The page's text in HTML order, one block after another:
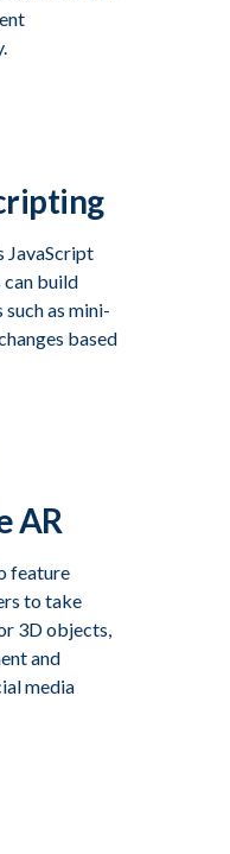
JavaScript
build
as mini-
based
AR
feature
to take
3D objects,
and
media